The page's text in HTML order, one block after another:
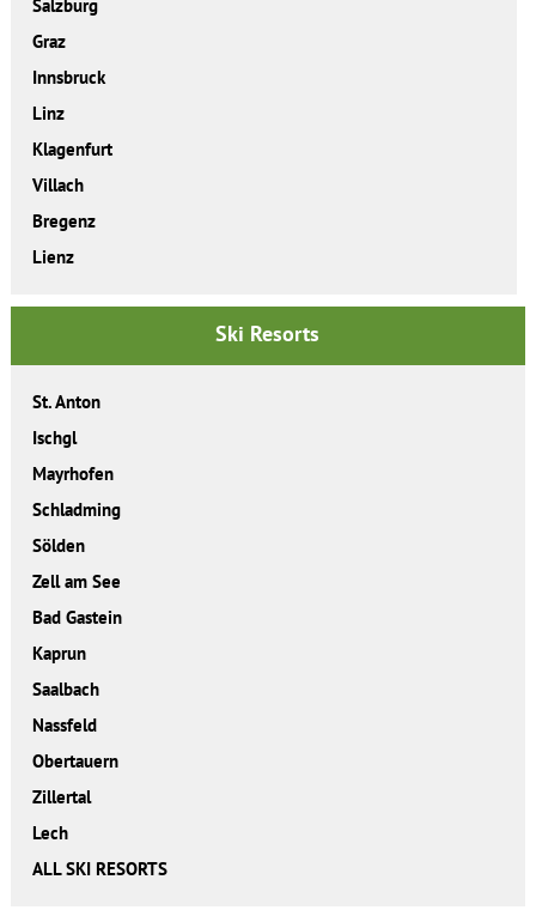
Salzburg
Graz
Innsbruck
Linz
Klagenfurt
Villach
Bregenz
Lienz
Ski Resorts
St. Anton
Ischgl
Mayrhofen
Schladming
Sölden
Zell am See
Bad Gastein
Kaprun
Saalbach
Nassfeld
Obertauern
Zillertal
Lech
ALL SKI RESORTS